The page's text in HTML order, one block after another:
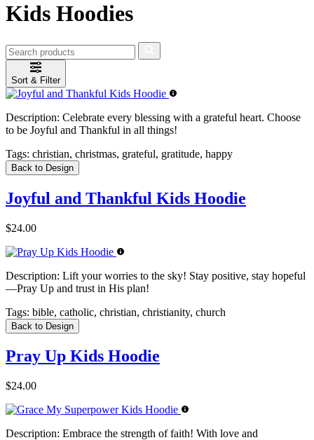
Kids Hoodies
Sort & Filter
Description: Celebrate every blessing with a grateful heart. Choose
to be Joyful and Thankful in all things!
Tags: christian, christmas, grateful, gratitude, happy
Back to Design
Joyful and Thankful Kids Hoodie
$24.00
Description: Lift your worries to the sky! Stay positive, stay hopeful
—Pray Up and trust in His plan!
Tags: bible, catholic, christian, christianity, church
Back to Design
Pray Up Kids Hoodie
$24.00
Description: Embrace the strength of faith! With love and